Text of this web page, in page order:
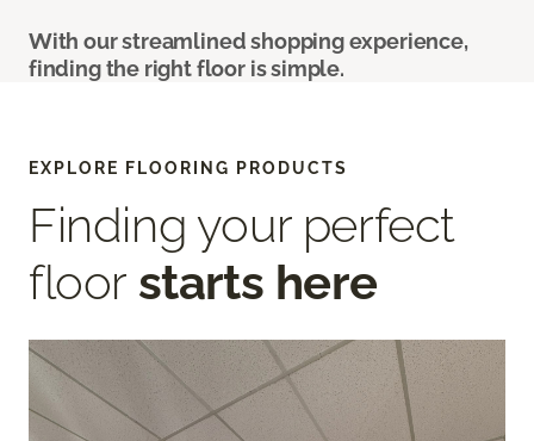
With our streamlined shopping experience,
finding the right floor is simple.
EXPLORE FLOORING PRODUCTS
Finding your perfect
floor starts here